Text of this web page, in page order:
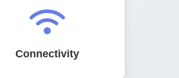
Connectivity